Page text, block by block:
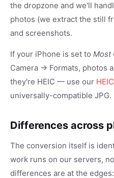
the dropzone and we'll
photos (we extract the still
and screenshots.
If your iPhone is set to Most
Camera → Formats, photos
they're HEIC — use our
universally-compatible JPG.
Differences across
The conversion itself is
work runs on our servers,
differences are at the edges: